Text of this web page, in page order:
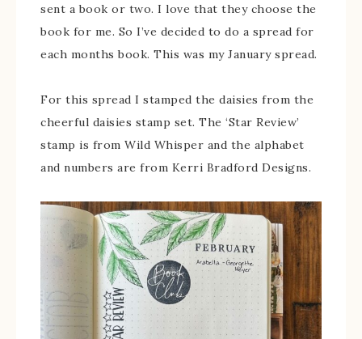
sent a book or two. I love that they choose the
book for me. So I’ve decided to do a spread for
each months book. This was my January spread.
For this spread I stamped the daisies from the
cheerful daisies stamp set. The ‘Star Review’
stamp is from Wild Whisper and the alphabet
and numbers are from Kerri Bradford Designs.